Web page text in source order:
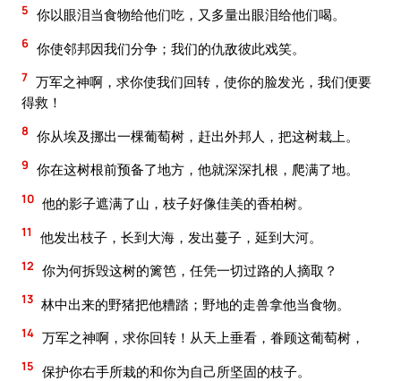
5 你以眼泪当食物给他们吃，又多量出眼泪给他们喝。
6 你使邻邦因我们分争；我们的仇敌彼此戏笑。
7 万军之神啊，求你使我们回转，使你的脸发光，我们便要
得救！
8 你从埃及挪出一棵葡萄树，赶出外邦人，把这树栽上。
9 你在这树根前预备了地方，他就深深扎根，爬满了地。
10 他的影子遮满了山，枝子好像佳美的香柏树。
11 他发出枝子，长到大海，发出蔓子，延到大河。
12 你为何拆毁这树的篱笆，任凭一切过路的人摘取？
13 林中出来的野猪把他糟踏；野地的走兽拿他当食物。
14 万军之神啊，求你回转！从天上垂看，眷顾这葡萄树，
15 保护你右手所栽的和你为自己所坚固的枝子。